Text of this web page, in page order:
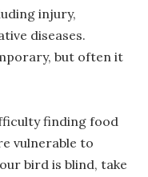
injury,
diseases.
but often it
finding food
vulnerable to
bird is blind, take